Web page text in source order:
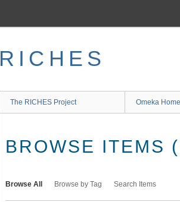
RICHES
The RICHES Project Omeka
BROWSE ITEMS
Browse All Browse by Tag Search Items